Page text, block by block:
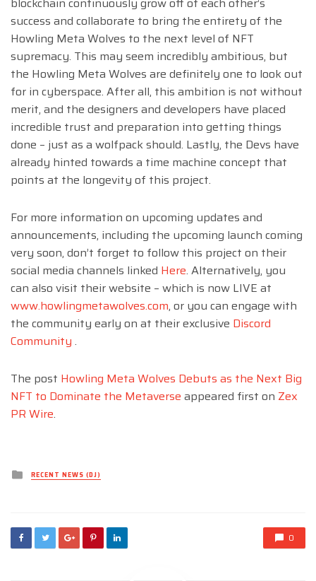
success and collaborate to bring the entirety of the
Howling Meta Wolves to the next level of NFT
supremacy. This may seem incredibly ambitious, but
the Howling Meta Wolves are definitely one to look out
for in cyberspace. After all, this ambition is not without
merit, and the designers and developers have placed
incredible trust and preparation into getting things
done – just as a wolfpack should. Lastly, the Devs have
already hinted towards a time machine concept that
points at the longevity of this project.
For more information on upcoming updates and
announcements, including the upcoming launch coming
very soon, don’t forget to follow this project on their
social media channels linked Here. Alternatively, you
can also visit their website – which is now LIVE at
www.howlingmetawolves.com, or you can engage with
the community early on at their exclusive Discord
Community .
The post Howling Meta Wolves Debuts as the Next Big
NFT to Dominate the Metaverse appeared first on Zex
PR Wire.
Posted
inRECENT NEWS (DJ)
0